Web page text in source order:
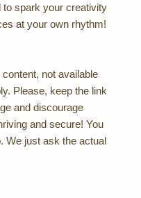
to spark your creativity
at your own rhythm!
not available
Please, keep the link
and discourage
and secure! You
We just ask the actual